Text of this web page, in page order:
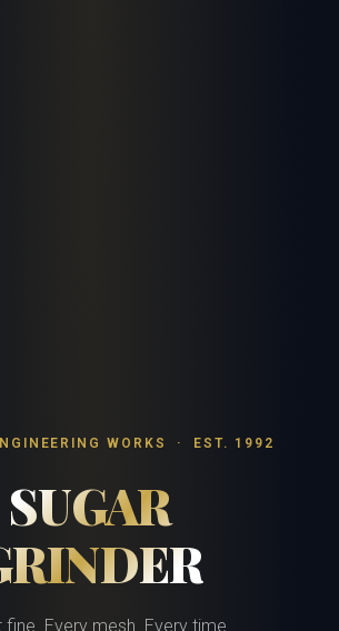
WORKS · EST. 1992
SUGAR
fine. Every mesh. Every time.